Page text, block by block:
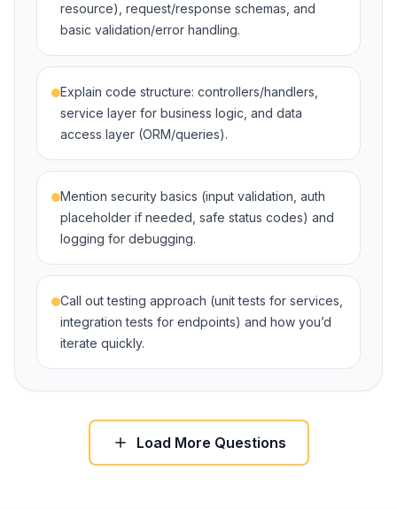
resource), request/response schemas, and
basic validation/error handling.
Explain code structure: controllers/handlers,
service layer for business logic, and data
access layer (ORM/queries).
Mention security basics (input validation, auth
placeholder if needed, safe status codes) and
logging for debugging.
Call out testing approach (unit tests for services,
integration tests for endpoints) and how you’d
iterate quickly.
Load More Questions